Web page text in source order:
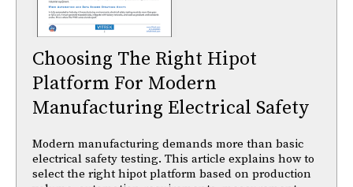
Choosing The Right Hipot
Platform For Modern
Manufacturing Electrical Safety
Modern manufacturing demands more than basic
electrical safety testing. This article explains how to
select the right hipot platform based on production